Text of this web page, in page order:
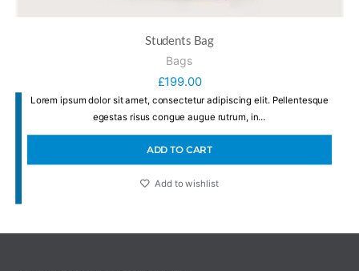
Students Bag
Bags
£199.00
Lorem ipsum dolor sit amet, consectetur adipiscing elit. Pellentesque
egestas risus congue augue rutrum, in…
ADD TO CART
Add to wishlist